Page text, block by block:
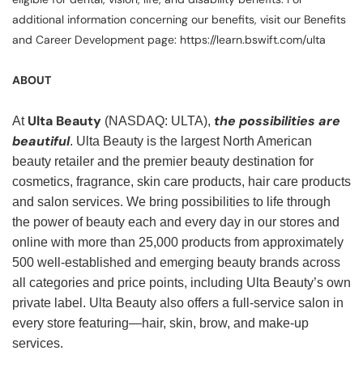
additional information concerning our benefits, visit our Benefits
and Career Development page: https://learn.bswift.com/ulta
ABOUT
At Ulta Beauty (NASDAQ: ULTA), the possibilities are
beautiful. Ulta Beauty is the largest North American
beauty retailer and the premier beauty destination for
cosmetics, fragrance, skin care products, hair care products
and salon services. We bring possibilities to life through
the power of beauty each and every day in our stores and
online with more than 25,000 products from approximately
500 well-established and emerging beauty brands across
all categories and price points, including Ulta Beauty’s own
private label. Ulta Beauty also offers a full-service salon in
every store featuring—hair, skin, brow, and make-up
services.